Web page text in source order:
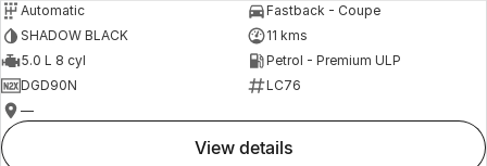
Automatic
Fastback - Coupe
SHADOW BLACK
11 kms
5.0 L 8 cyl
Petrol - Premium ULP
DGD90N
LC76
—
view details